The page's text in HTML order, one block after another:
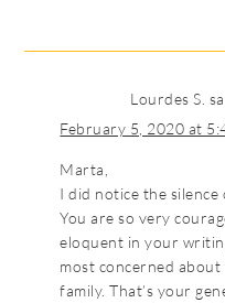
Lourdes S.
February 5, 2020 at
Marta,
I did notice the silence
You are so very
eloquent in your
most concerned
family. That’s your